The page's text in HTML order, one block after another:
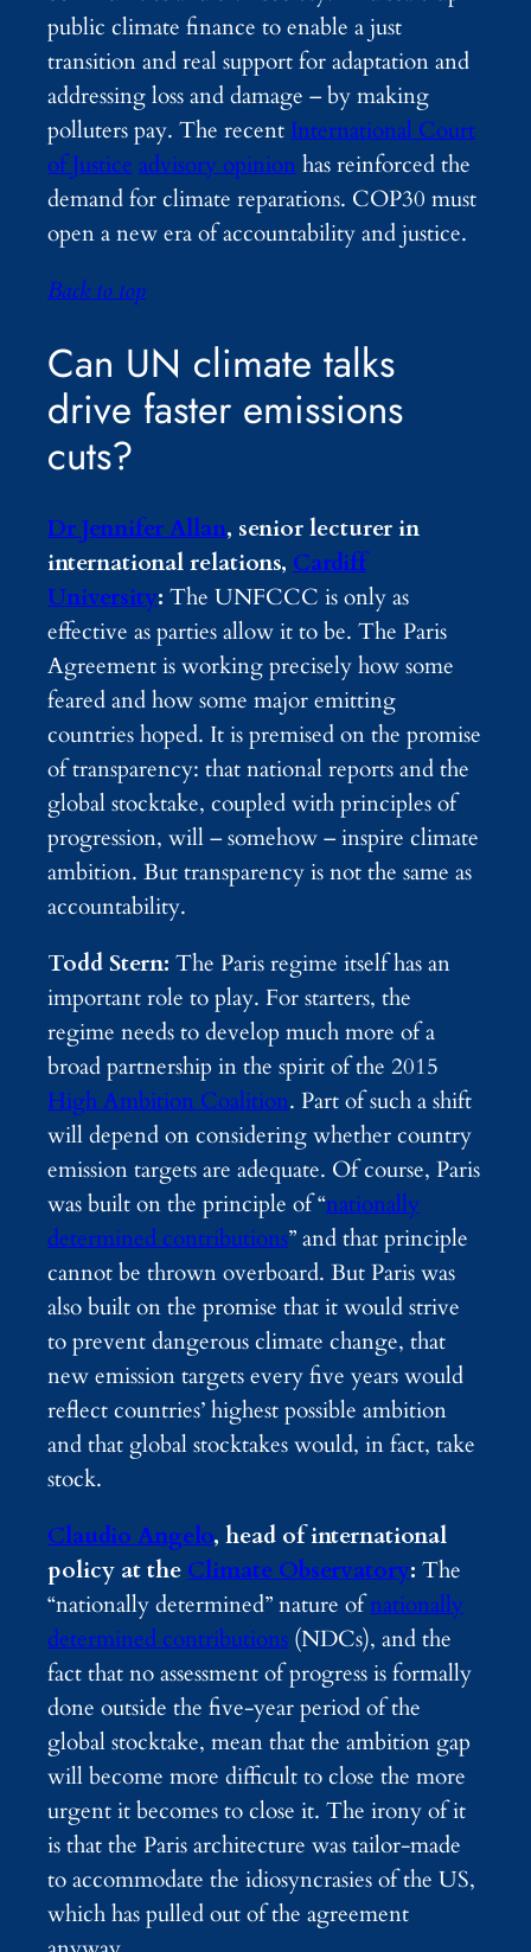
public climate finance to enable a just
transition and real support for adaptation and
addressing loss and damage – by making
polluters pay. The recent International Court
of Justice advisory opinion has reinforced the
demand for climate reparations. COP30 must
open a new era of accountability and justice.
Back to top
Can UN climate talks
drive faster emissions
cuts?
Dr Jennifer Allan, senior lecturer in
international relations, Cardiff
University: The UNFCCC is only as
effective as parties allow it to be. The Paris
Agreement is working precisely how some
feared and how some major emitting
countries hoped. It is premised on the promise
of transparency: that national reports and the
global stocktake, coupled with principles of
progression, will – somehow – inspire climate
ambition. But transparency is not the same as
accountability.
Todd Stern: The Paris regime itself has an
important role to play. For starters, the
regime needs to develop much more of a
broad partnership in the spirit of the 2015
High Ambition Coalition. Part of such a shift
will depend on considering whether country
emission targets are adequate. Of course, Paris
was built on the principle of “nationally
determined contributions” and that principle
cannot be thrown overboard. But Paris was
also built on the promise that it would strive
to prevent dangerous climate change, that
new emission targets every five years would
reflect countries’ highest possible ambition
and that global stocktakes would, in fact, take
stock.
Claudio Angelo, head of international
policy at the Climate Observatory: The
“nationally determined” nature ofnationally
determined contributions (NDCs), and the
fact that no assessment of progress is formally
done outside the five-year period of the
global stocktake, mean that the ambition gap
will become more difficult to close the more
urgent it becomes to close it. The irony of it
is that the Paris architecture was tailor-made
to accommodate the idiosyncrasies of the US,
which has pulled out of the agreement